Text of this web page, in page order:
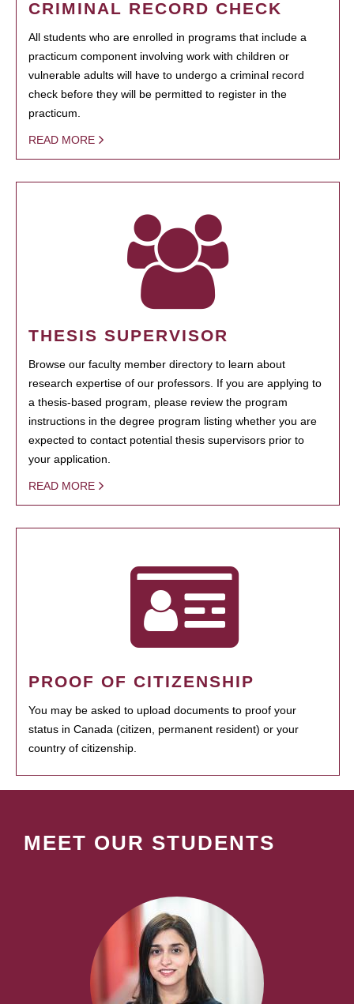
CRIMINAL RECORD CHECK
All students who are enrolled in programs that include a
practicum component involving work with children or
vulnerable adults will have to undergo a criminal record
check before they will be permitted to register in the
practicum.
READ MORE
THESIS SUPERVISOR
Browse our faculty member directory to learn about
research expertise of our professors. If you are applying to
a thesis-based program, please review the program
instructions in the degree program listing whether you are
expected to contact potential thesis supervisors prior to
your application.
READ MORE
PROOF OF CITIZENSHIP
You may be asked to upload documents to proof your
status in Canada (citizen, permanent resident) or your
country of citizenship.
MEET OUR STUDENTS